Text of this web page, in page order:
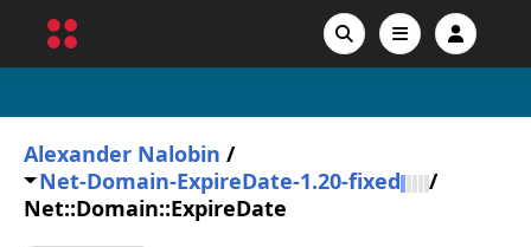
Alexander Nalobin /
Net-Domain-ExpireDate-1.20-fixed
/
Net::Domain::ExpireDate